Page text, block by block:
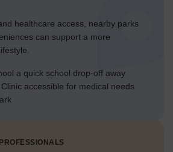
healthcare access, nearby parks
can support a more
a quick school drop-off away
accessible for medical needs